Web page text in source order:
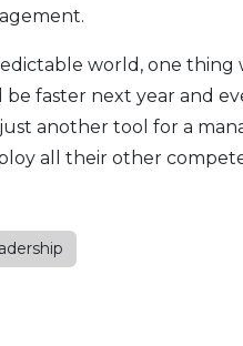
world, one
faster next year and
another tool for a
all their other